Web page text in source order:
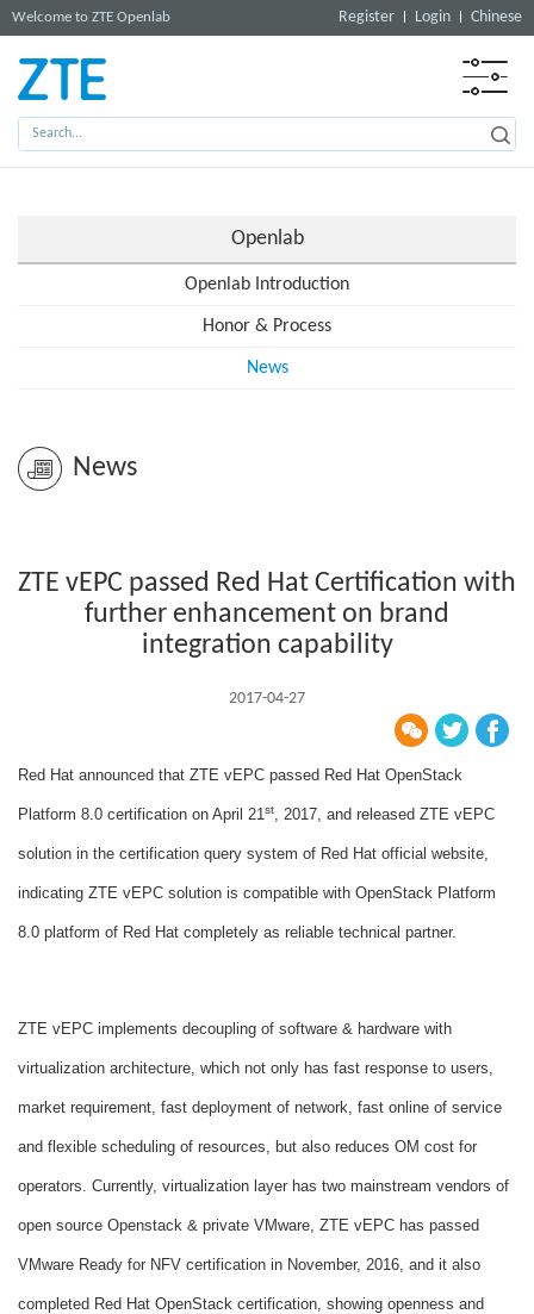
Welcome to ZTE Openlab Register Login Chinese
Openlab
Openlab Introduction
Honor & Process
News
News
ZTE vEPC passed Red Hat Certification with
further enhancement on brand
integration capability
2017-04-27
Red Hat announced that ZTE vEPC passed Red Hat OpenStack
Platform 8.0 certification on April 21st, 2017, and released ZTE vEPC
solution in the certification query system of Red Hat official website,
indicating ZTE vEPC solution is compatible with OpenStack Platform
8.0 platform of Red Hat completely as reliable technical partner.
ZTE vEPC implements decoupling of software & hardware with
virtualization architecture, which not only has fast response to users,
market requirement, fast deployment of network, fast online of service
and flexible scheduling of resources, but also reduces OM cost for
operators. Currently, virtualization layer has two mainstream vendors of
open source Openstack & private VMware, ZTE vEPC has passed
VMware Ready for NFV certification in November, 2016, and it also
completed Red Hat OpenStack certification, showing openness and